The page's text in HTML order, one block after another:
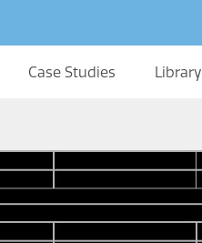
Case Studies Library